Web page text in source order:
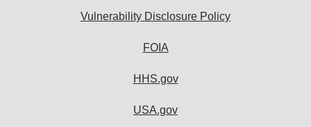
Vulnerability Disclosure Policy
FOIA
HHS.gov
USA.gov